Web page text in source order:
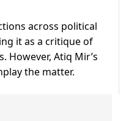
across political
it as a critique of
However, Atiq Mir’s
the matter.